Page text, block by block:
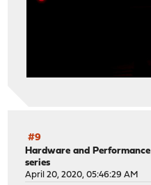
#9
Hardware and Performance
series
April 20, 2020, 05:46:29 AM